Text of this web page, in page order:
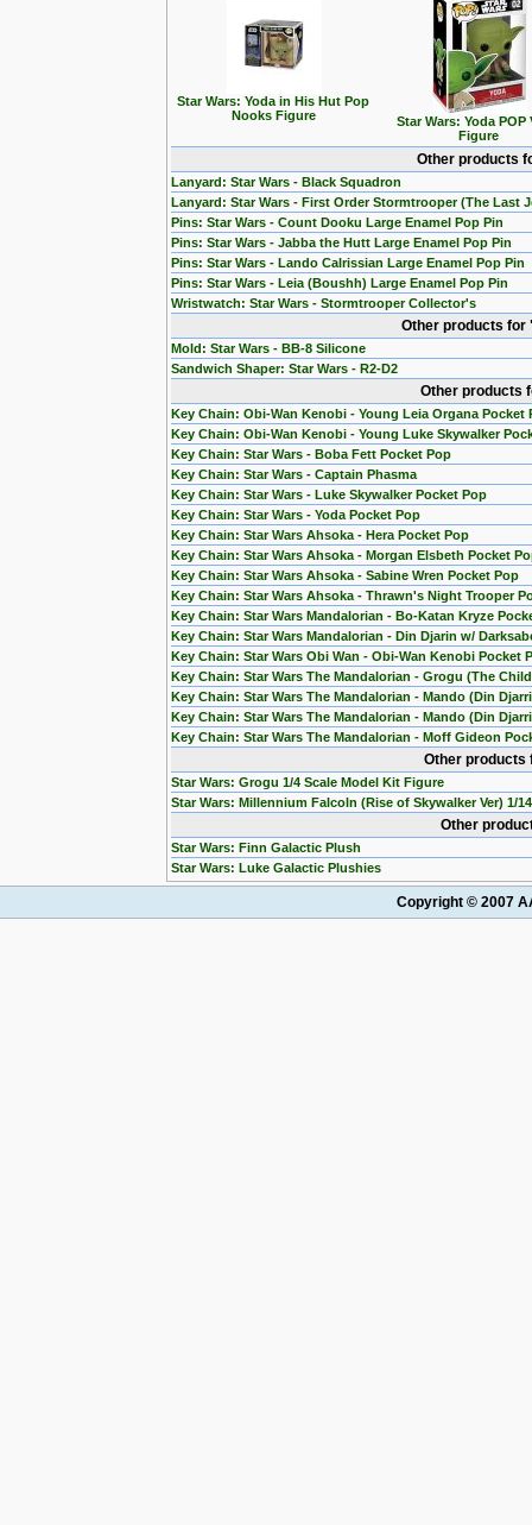
Star Wars: Yoda in His Hut Pop
Nooks Figure
Star Wars: Yoda POP
Figure
Other products
Lanyard: Star Wars - Black Squadron
Lanyard: Star Wars - First Order Stormtrooper (The Last
Pins: Star Wars - Count Dooku Large Enamel Pop Pin
Pins: Star Wars - Jabba the Hutt Large Enamel Pop Pin
Pins: Star Wars - Lando Calrissian Large Enamel Pop Pin
Pins: Star Wars - Leia (Boushh) Large Enamel Pop Pin
Wristwatch: Star Wars - Stormtrooper Collector's
Other products
Mold: Star Wars - BB-8 Silicone
Sandwich Shaper: Star Wars - R2-D2
Other products
Key Chain: Obi-Wan Kenobi - Young Leia Organa Pocket
Key Chain: Obi-Wan Kenobi - Young Luke Skywalker
Key Chain: Star Wars - Boba Fett Pocket Pop
Key Chain: Star Wars - Captain Phasma
Key Chain: Star Wars - Luke Skywalker Pocket Pop
Key Chain: Star Wars - Yoda Pocket Pop
Key Chain: Star Wars Ahsoka - Hera Pocket Pop
Key Chain: Star Wars Ahsoka - Morgan Elsbeth Pocket
Key Chain: Star Wars Ahsoka - Sabine Wren Pocket Pop
Key Chain: Star Wars Ahsoka - Thrawn's Night Trooper
Key Chain: Star Wars Mandalorian - Bo-Katan Kryze
Key Chain: Star Wars Mandalorian - Din Djarin w/
Key Chain: Star Wars Obi Wan - Obi-Wan Kenobi Pocket
Key Chain: Star Wars The Mandalorian - Grogu (The
Key Chain: Star Wars The Mandalorian - Mando (Din
Key Chain: Star Wars The Mandalorian - Mando (Din
Key Chain: Star Wars The Mandalorian - Moff Gideon
Other
Star Wars: Grogu 1/4 Scale Model Kit Figure
Star Wars: Millennium Falcoln (Rise of Skywalker Ver) 1/
Other
Star Wars: Finn Galactic Plush
Star Wars: Luke Galactic Plushies
Copyright © 2007